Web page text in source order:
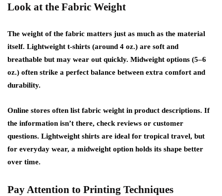
Look at the Fabric Weight
The weight of the fabric matters just as much as the material
itself. Lightweight t-shirts (around 4 oz.) are soft and
breathable but may wear out quickly. Midweight options (5–6
oz.) often strike a perfect balance between extra comfort and
durability.
Online stores often list fabric weight in product descriptions. If
the information isn’t there, check reviews or customer
questions. Lightweight shirts are ideal for tropical travel, but
for everyday wear, a midweight option holds its shape better
over time.
Pay Attention to Printing Techniques